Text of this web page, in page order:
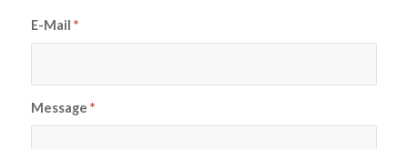
E-Mail *
Message *